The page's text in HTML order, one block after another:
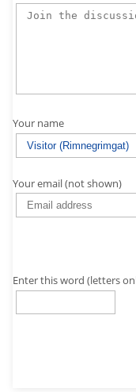
Your name
Your email (not shown)
Enter this word (letters